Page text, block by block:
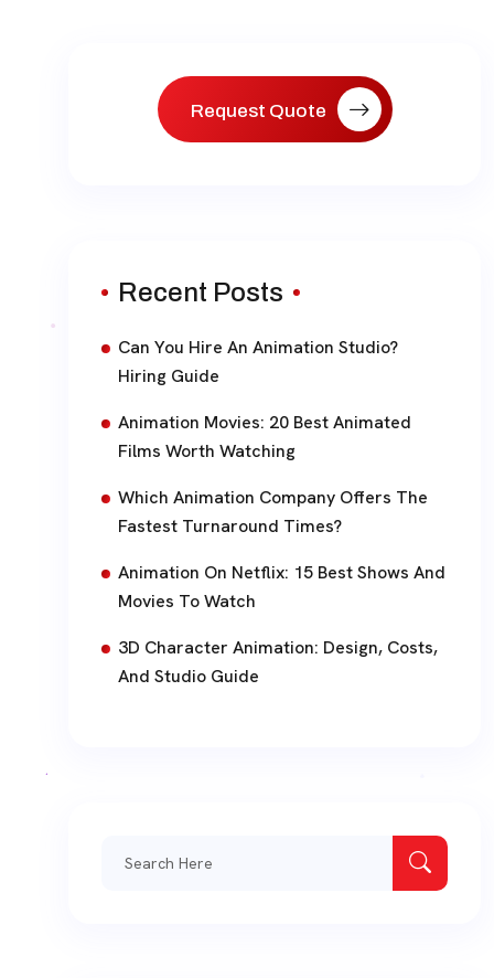
Request Quote
Recent Posts
Can You Hire An Animation Studio?
Hiring Guide
Animation Movies: 20 Best Animated
Films Worth Watching
Which Animation Company Offers The
Fastest Turnaround Times?
Animation On Netflix: 15 Best Shows And
Movies To Watch
3D Character Animation: Design, Costs,
And Studio Guide